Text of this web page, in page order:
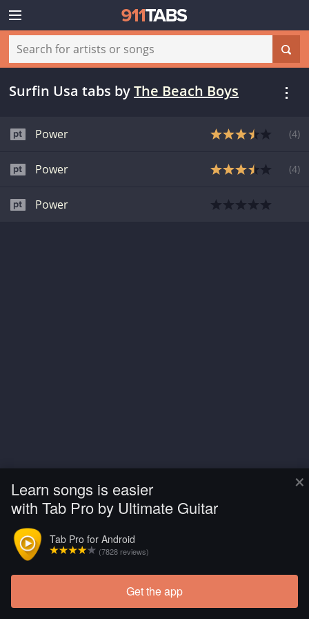
×
Learn songs is easier
with Tab Pro by Ultimate Guitar
Tab Pro for Android
(7828 reviews)
Get the app
Surfin Usa tabs byThe Beach Boys
Power (4)
Power (4)
Power